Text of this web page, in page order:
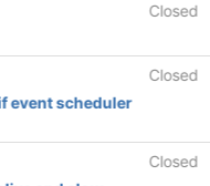
Closed
Closed
event scheduler
Closed